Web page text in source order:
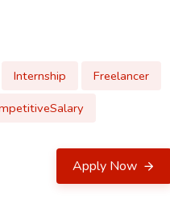
Internship
Freelancer
Apply Now